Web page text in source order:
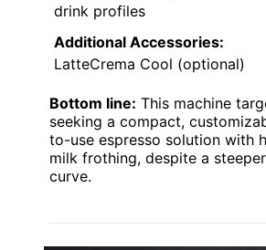
drink profiles
Additional Accessories:
LatteCrema Cool (optional)
Bottom line: This machine
seeking a compact,
to-use espresso solution with
milk frothing, despite a
curve.